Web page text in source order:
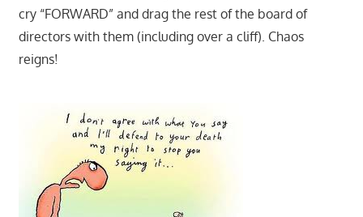
cry “FORWARD” and drag the rest of the board of
directors with them (including over a cliff). Chaos
reigns!